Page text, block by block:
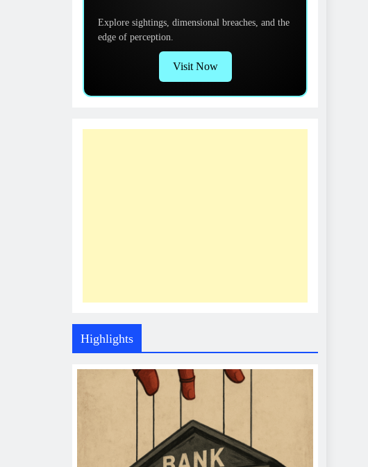
Explore sightings, dimensional breaches, and the
edge of perception.
Visit Now
Highlights